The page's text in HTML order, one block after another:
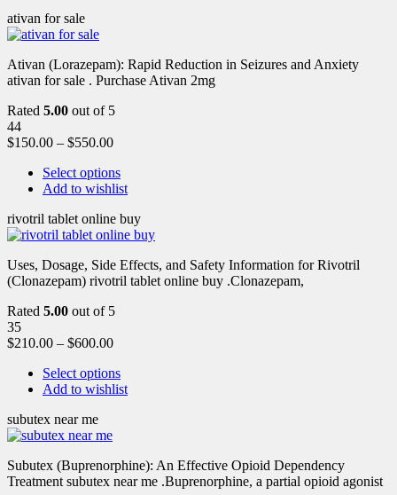
ativan for sale
Ativan (Lorazepam): Rapid Reduction in Seizures and Anxiety
ativan for sale . Purchase Ativan 2mg
Rated 5.00 out of 5
44
$150.00 – $550.00
Select options
Add to wishlist
rivotril tablet online buy
Uses, Dosage, Side Effects, and Safety Information for Rivotril
(Clonazepam) rivotril tablet online buy .Clonazepam,
Rated 5.00 out of 5
35
$210.00 – $600.00
Select options
Add to wishlist
subutex near me
Subutex (Buprenorphine): An Effective Opioid Dependency
Treatment subutex near me .Buprenorphine, a partial opioid agonist